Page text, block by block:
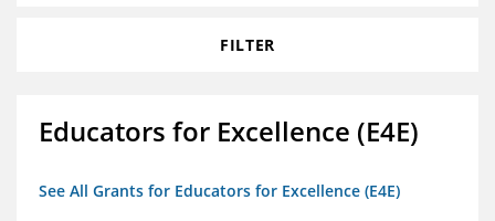
FILTER
Educators for Excellence (E4E)
See All Grants for Educators for Excellence (E4E)